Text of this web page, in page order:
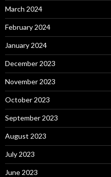
March 2024
February 2024
January 2024
December 2023
November 2023
October 2023
September 2023
August 2023
July 2023
June 2023